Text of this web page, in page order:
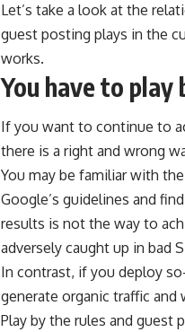
Let’s take a look at the
guest posting plays in the
works.
You have to play
If you want to continue to
there is a right and wrong
You may be familiar with
Google’s guidelines and
results is not the way to
adversely caught up in bad
In contrast, if you deploy
generate organic traffic
Play by the rules and guest